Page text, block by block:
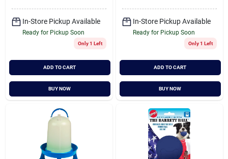
In-Store Pickup Available
Ready for Pickup Soon
Only 1 Left
ADD TO CART
BUY NOW
In-Store Pickup Available
Ready for Pickup Soon
Only 1 Left
ADD TO CART
BUY NOW